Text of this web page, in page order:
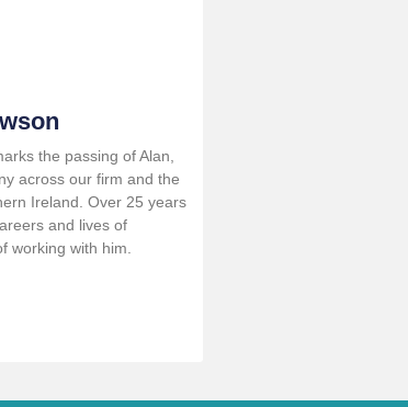
the passing of Alan,
across our firm and the
Ireland. Over 25 years
and lives of
working with him.